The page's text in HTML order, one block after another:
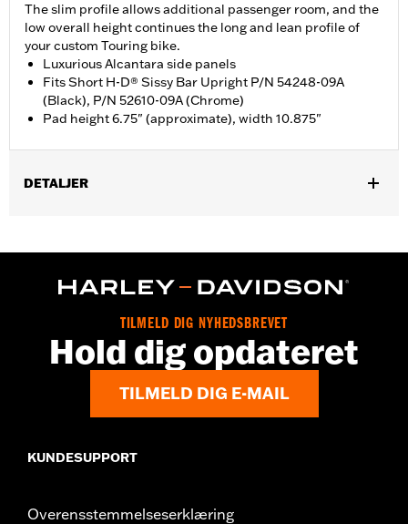
The slim profile allows additional passenger room, and the
low overall height continues the long and lean profile of
your custom Touring bike.
Luxurious Alcantara side panels
Fits Short H-D® Sissy Bar Upright P/N 54248-09A
(Black), P/N 52610-09A (Chrome)
Pad height 6.75" (approximate), width 10.875"
DETALJER
Bar Uprights. Does not fit '21-later FLH, '23-later FLHFB, '24-
later FLTRXSTSE, '25-later FLHXU, FLTRXRRSE and '26-later
FLHXL, FLHXLSE and FLTRXL models or seats with tall
Installation Instructions
6.75 Inches
Sold In Units:Each
Width:10.88 Inches
TILMELD DIG NYHEDSBREVET
Hold dig opdateret
TILMELD DIG E-MAIL
KUNDESUPPORT
Overensstemmelseserklæring